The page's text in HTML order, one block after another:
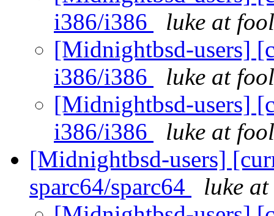
i386/i386
luke at
[Midnightbsd-users]
i386/i386
luke at
[Midnightbsd-users]
i386/i386
luke at
[Midnightbsd-users]
sparc64/sparc64
luke